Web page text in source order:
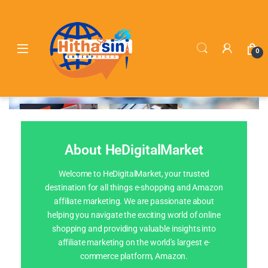
0
About HeDigitalMarket
Welcome to HeDigitalMarket, your trusted
destination for all things e-shopping and Amazon
affiliate marketing. We are passionate about
helping you navigate the exciting world of online
shopping and providing valuable insights into
affiliate marketing on the world's largest e-
commerce platform, Amazon.